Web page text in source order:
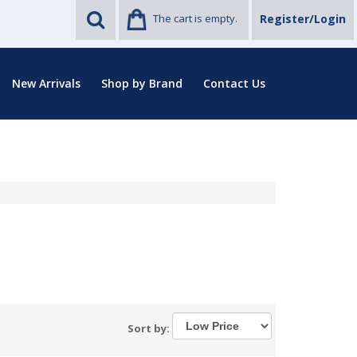
The cart is empty. Register/Login
New Arrivals Shop by Brand Contact Us
Sort by: